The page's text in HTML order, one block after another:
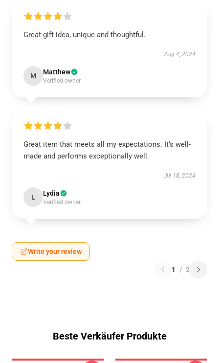
Great gift idea, unique and thoughtful.
Aug 4, 2024
M Matthew
Verified owner
Great item that meets all my expectations. It’s well-
made and performs exceptionally well.
Jul 18, 2024
L Lydia
Verified owner
Write your review
1 / 2
Beste Verkäufer Produkte